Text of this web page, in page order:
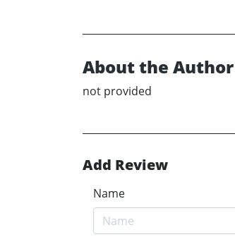
About the Author
not provided
Add Review
Name